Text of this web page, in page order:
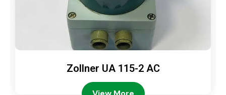
Zollner UA 115-2 AC